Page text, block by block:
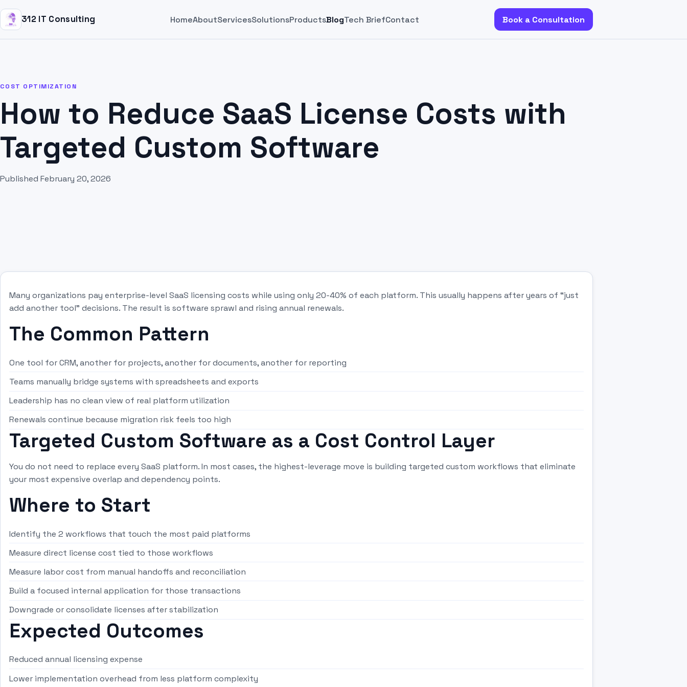
312 IT Consulting HomeAboutServicesSolutionsProductsBlogTech BriefContact Book a Consultation
COST OPTIMIZATION
How to Reduce SaaS License Costs with
Targeted Custom Software
Published February 20, 2026
Many organizations pay enterprise-level SaaS licensing costs while using only 20-40% of each platform. This usually happens after years of “just
add another tool” decisions. The result is software sprawl and rising annual renewals.
The Common Pattern
One tool for CRM, another for projects, another for documents, another for reporting
Teams manually bridge systems with spreadsheets and exports
Leadership has no clean view of real platform utilization
Renewals continue because migration risk feels too high
Targeted Custom Software as a Cost Control Layer
You do not need to replace every SaaS platform. In most cases, the highest-leverage move is building targeted custom workflows that eliminate
your most expensive overlap and dependency points.
Where to Start
Identify the 2 workflows that touch the most paid platforms
Measure direct license cost tied to those workflows
Measure labor cost from manual handoffs and reconciliation
Build a focused internal application for those transactions
Downgrade or consolidate licenses after stabilization
Expected Outcomes
Reduced annual licensing expense
Lower implementation overhead from less platform complexity